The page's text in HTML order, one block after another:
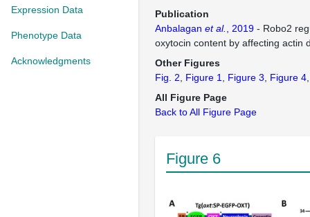
Expression Data
Phenotype Data
Acknowledgments
Publication
Anbalagan et al. , 2019 - Robo2
oxytocin content by affecting actin
Other Figures
Fig. 2
Figure 1 Figure 3
Figure 4
All Figure Page
Back to All Figure Page
Figure 6